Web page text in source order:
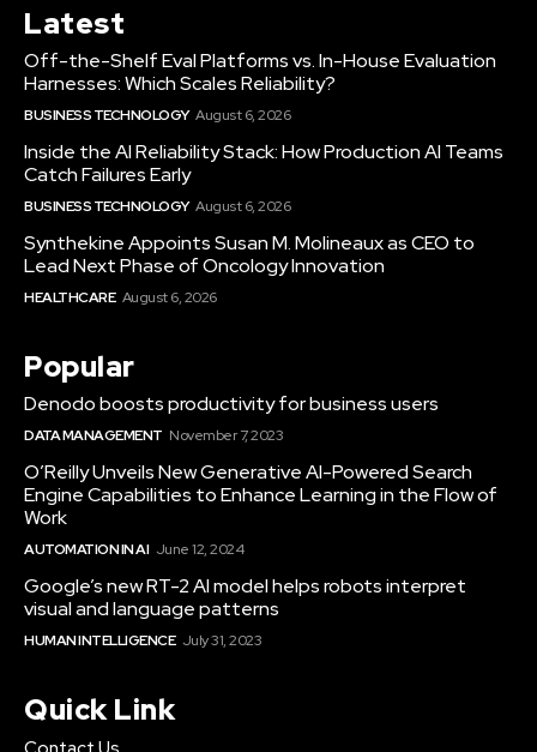
Latest
Off-the-Shelf Eval Platforms vs. In-House Evaluation
Harnesses: Which Scales Reliability?
BUSINESS TECHNOLOGY August 6, 2026
Inside the AI Reliability Stack: How Production AI Teams
Catch Failures Early
BUSINESS TECHNOLOGY August 6, 2026
Synthekine Appoints Susan M. Molineaux as CEO to
Lead Next Phase of Oncology Innovation
HEALTHCARE August 6, 2026
Popular
Denodo boosts productivity for business users
DATA MANAGEMENT November 7, 2023
O’Reilly Unveils New Generative AI-Powered Search
Engine Capabilities to Enhance Learning in the Flow of
Work
AUTOMATION IN AI June 12, 2024
Google’s new RT-2 AI model helps robots interpret
visual and language patterns
HUMAN INTELLIGENCE July 31, 2023
Quick Link